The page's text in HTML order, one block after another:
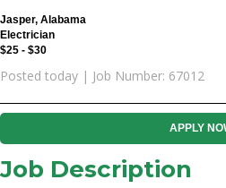
Jasper, Alabama
Electrician
$25 - $30
Posted today | Job Number: 67012
APPLY
Job Description